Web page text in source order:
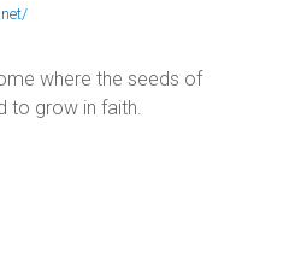
where the seeds of
to grow in faith.